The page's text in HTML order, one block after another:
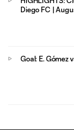
Diego FC |
Goal: E. Gómez